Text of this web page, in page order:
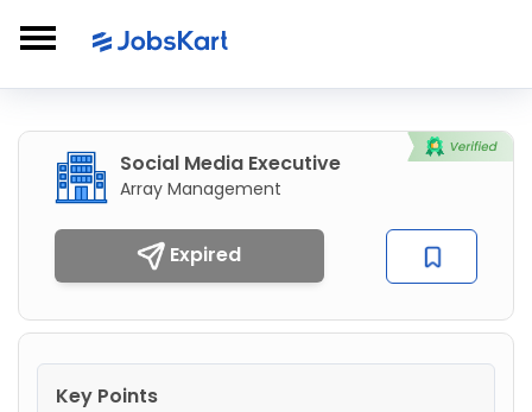
Social Media Executive
Array Management
Expired
Key Points